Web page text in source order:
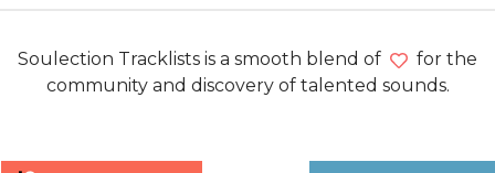
Soulection Tracklists is a smooth blend of
for the
community and discovery of talented sounds.